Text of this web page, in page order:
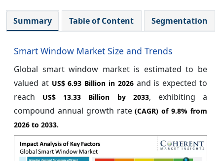
Summary Table of Content Segmentation
Smart Window Market Size and Trends
Global smart window market is estimated to be
valued at US$ 6.93 Billion in 2026 and is expected to
reach
US$ 13.33 Billion by 2033, exhibiting a
compound annual growth rate(CAGR) of9.8% from
2026 to 2033.